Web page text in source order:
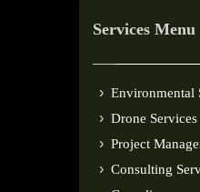
Services Menu
Environmental
Drone Services
Project
Consulting